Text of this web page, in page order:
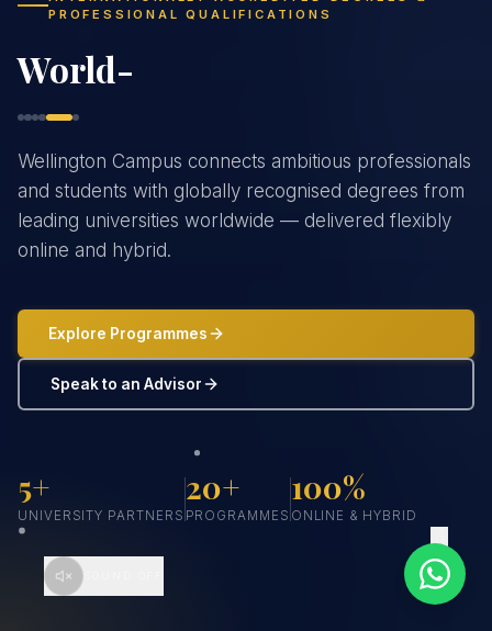
Study Flexibly,
Graduate Globally
Wellington Campus connects ambitious professionals
and students with globally recognised degrees from
leading universities worldwide — delivered flexibly
online and hybrid.
Explore Programmes
Speak to an Advisor
5+
UNIVERSITY PARTNERS
20+
PROGRAMMES
100%
ONLINE & HYBRID
SCROLL